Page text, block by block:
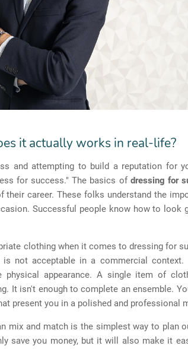
it actually works in real-life?
and attempting to build a reputation for
for success." The basics of dressing for
their career. These folks understand the
Successful people know how to look
clothing when it comes to dressing for
not acceptable in a commercial context.
appearance. A single item of
It isn't enough to complete an ensemble.
present you in a polished and professional
mix and match is the simplest way to plan
save you money, but it will also make it